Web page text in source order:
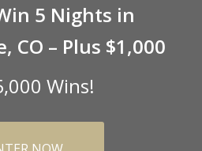
5 Nights in
CO – Plus $1,000
Wins!